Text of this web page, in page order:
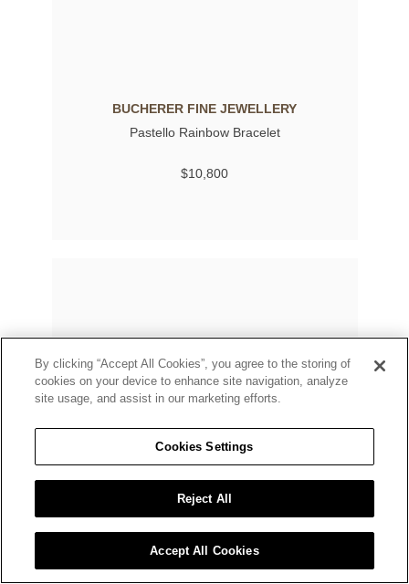
BUCHERER FINE JEWELLERY
Pastello Rainbow Bracelet
$10,800
By clicking “Accept All Cookies”, you agree to the storing of
cookies on your device to enhance site navigation, analyze
site usage, and assist in our marketing efforts.
Cookies Settings
Reject All
Accept All Cookies